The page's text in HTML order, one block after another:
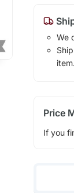
We
item.
Price
If you